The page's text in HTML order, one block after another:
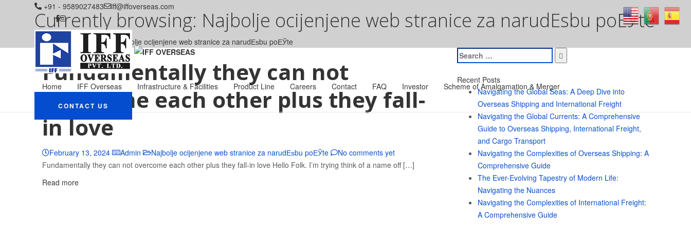
+91 - 9589027483 iff@iffoverseas.com
Home IFF Overseas Infrastructure & Facilities Product Line Careers Contact FAQ Investor Scheme of Amalgamation & Merger
CONTACT US
Currently browsing: Najbolje ocijenjene web stranice za narudЕѕbu poЕЎte
IFF OVERSEAS Blog Najbolje ocijenjene web stranice za narudЕѕbu poЕЎte
Fundamentally they can not
overcome each other plus they fall-
in love
February 13, 2024 Admin Najbolje ocijenjene web stranice za narudЕѕbu poЕЎte
No comments yet
Fundamentally they can not overcome each other plus they fall-in love Hello Folk. I’m trying think of a name off […]
Read more
Search
for:
Recent Posts
Navigating the Global Seas: A Deep Dive into
Overseas Shipping and International Freight
Navigating the Global Currents: A Comprehensive
Guide to Overseas Shipping, International Freight,
and Cargo Transport
Navigating the Complexities of Overseas Shipping: A
Comprehensive Guide
The Ever-Evolving Tapestry of Modern Life:
Navigating the Nuances
Navigating the Complexities of International Freight:
A Comprehensive Guide